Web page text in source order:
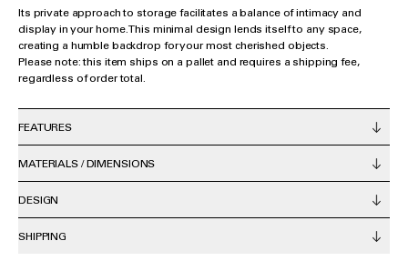
Its private approach to storage facilitates a balance of intimacy and
display in your home. This minimal design lends itself to any space,
creating a humble backdrop for your most cherished objects.
Please note: this item ships on a pallet and requires a shipping fee,
regardless of order total.
FEATURES
MATERIALS / DIMENSIONS
DESIGN
SHIPPING